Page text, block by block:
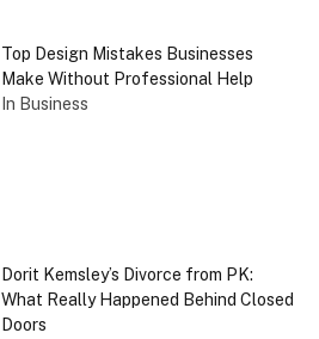
Top Design Mistakes Businesses
Make Without Professional Help
In Business
Dorit Kemsley’s Divorce from PK:
What Really Happened Behind Closed
Doors